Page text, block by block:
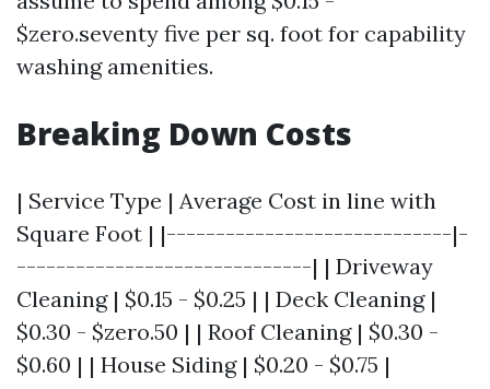
$zero.seventy five per sq. foot for capability
washing amenities.
Breaking Down Costs
| Service Type | Average Cost in line with
Square Foot | |-----------------------------|-
------------------------------| | Driveway
Cleaning | $0.15 - $0.25 | | Deck Cleaning |
$0.30 - $zero.50 | | Roof Cleaning | $0.30 -
$0.60 | | House Siding | $0.20 - $0.75 |